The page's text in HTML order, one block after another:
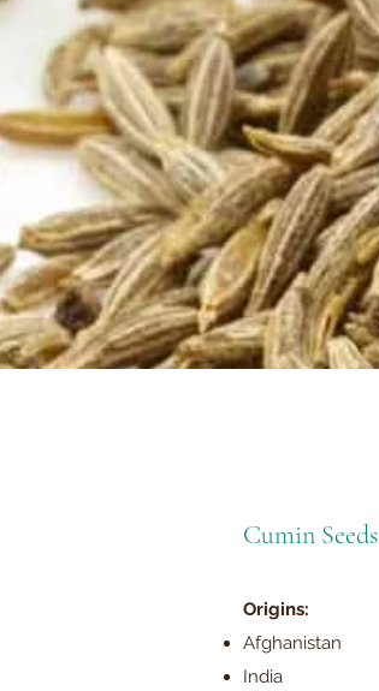
Cumin Seeds
Origins:
Afghanistan
India